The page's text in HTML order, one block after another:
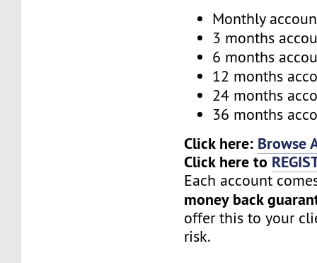
Monthly
3 months
6 months
12 months
24 months
36 months
Click here: Browse
Click here to
Each account
money back
offer this to your
risk.